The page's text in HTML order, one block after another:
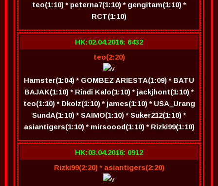
teo(1:10) * peterna7(1:10) * gengitam(1:10) *
RCT(1:10)
HK:02.04.2016: 6432
teo(2:20)
Hamster(1:04) * GOMBEZ ARIESTA(1:09) * BATU
BAJAK(1:10) * Rindi Kalo(1:10) * jackjhont(1:10) *
teo(1:10) * Dkolz(1:10) * james(1:10) * USA_Urang
SundA(1:10) * SAIMO(1:10) * Suker212(1:10) *
asiantigers(1:10) * mirsoood(1:10) * Rizki99(1:10)
HK:03.04.2016: 0912
Rizki99(2:20) * asiantigers(2:20)